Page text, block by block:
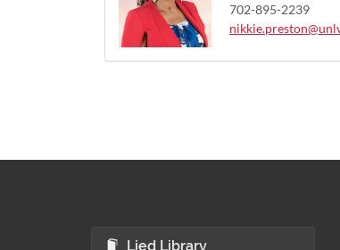
702-895-2239
Lied Library